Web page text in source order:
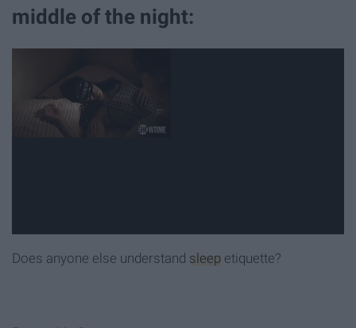
middle of the night:
Does anyone else understand sleep etiquette?